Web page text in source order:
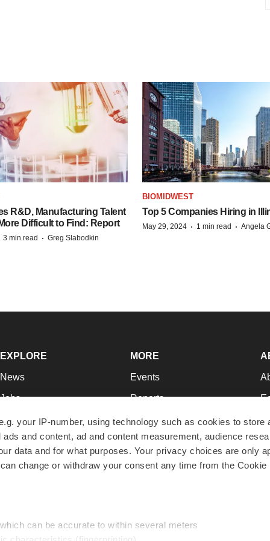
your IP-number, using technology such as cookies to store
and content, ad and content measurement, audience
data and for what purposes. Your privacy choices are only
change or withdraw your consent any time from the Cookie
can be accurate to within several meters
R&D, Manufacturing Talent
Difficult to Find: Report
3 min read · Greg Slabodkin
BIOMIDWEST
Top 5 Companies Hiring in
May 29, 2024 · 1 min read · Angela
EXPLORE
News
Jobs
Newsletters
Podcasts
Webinars
MORE
Events
Reports
Career Advice
NextGen
Best Places to Work